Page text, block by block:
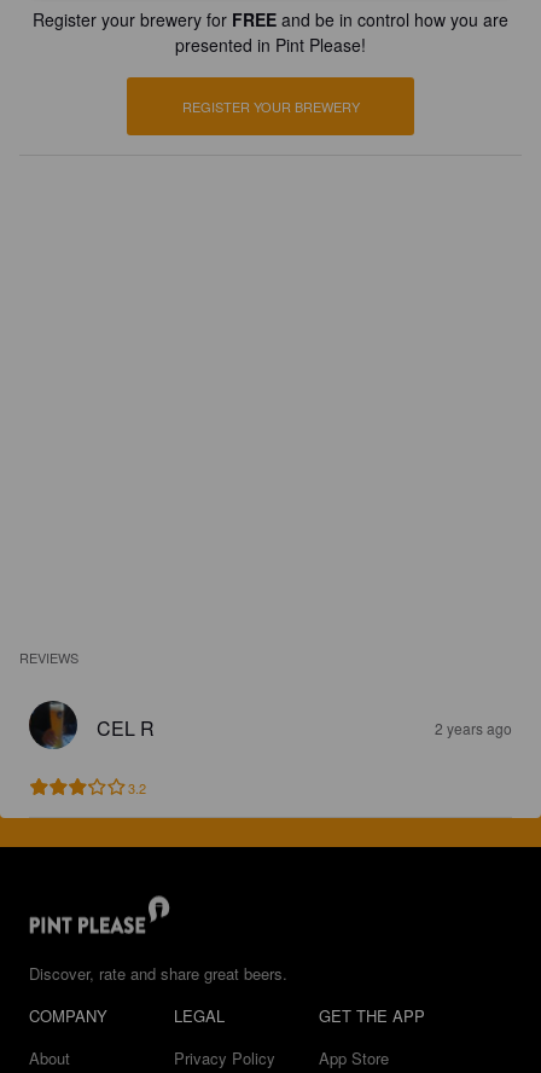
Register your brewery for FREE and be in control how you are
presented in Pint Please!
REGISTER YOUR BREWERY
REVIEWS
CEL R 2 years ago
3.2
Discover, rate and share great beers.
COMPANY
About
LEGAL
Privacy Policy
GET THE APP
App Store